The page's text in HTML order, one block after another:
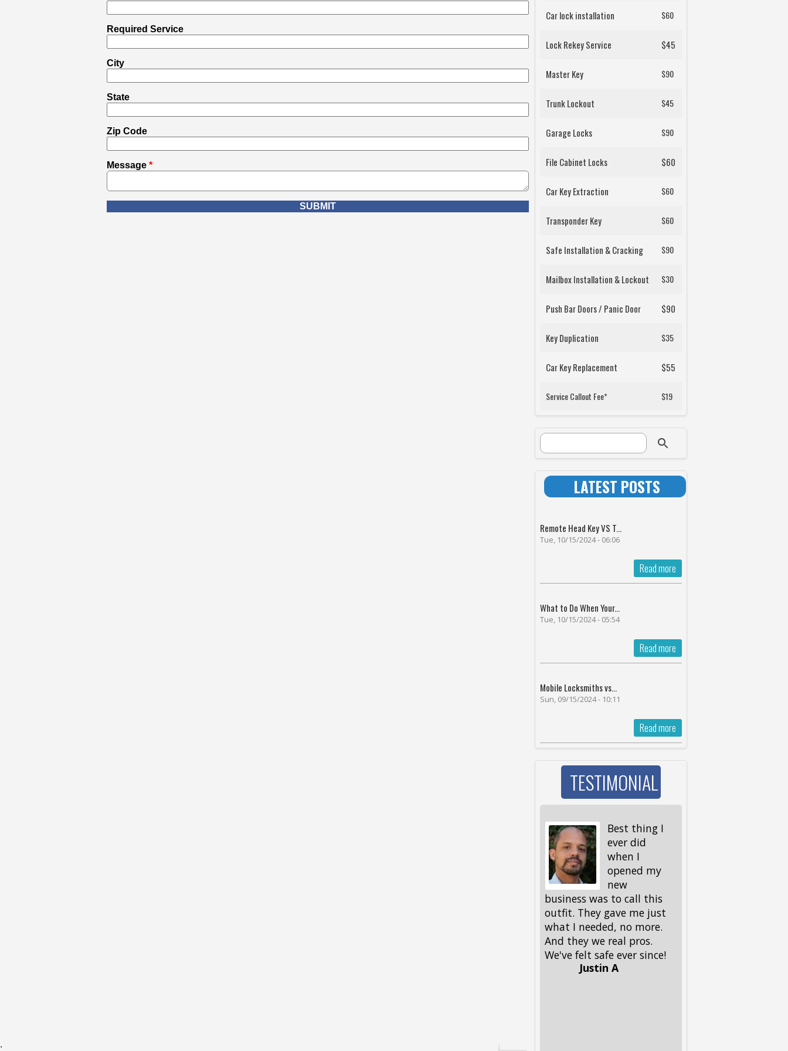
Required Service
City
State
Zip Code
Message *
Car lock installation $60
Lock Rekey Service $45
Master Key $90
Trunk Lockout $45
Garage Locks $90
File Cabinet Locks $60
Car Key Extraction $60
Transponder Key $60
Safe Installation & Cracking $90
Mailbox Installation & Lockout $30
Push Bar Doors / Panic Door $90
Key Duplication $35
Car Key Replacement $55
Service Callout Fee* $19
SEARCH FORM
Search
LATEST POSTS
Remote Head Key VS T...
Tue, 10/15/2024 - 06:06
Read more
What to Do When Your...
Tue, 10/15/2024 - 05:54
Read more
Mobile Locksmiths vs...
Sun, 09/15/2024 - 10:11
Read more
TESTIMONIAL
Best thing I
ever did
when I
opened my
new
business was to call this
outfit. They gave me just
what I needed, no more.
And they we real pros.
We've felt safe ever since!
Justin A